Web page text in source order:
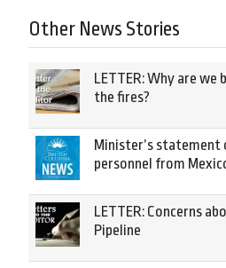
Other News Stories
LETTER: Why are
the fires?
Minister’s
personnel from
LETTER: Concerns
Pipeline